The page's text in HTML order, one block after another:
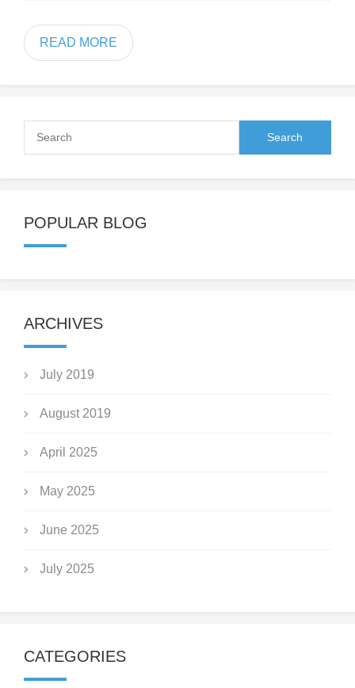
READ MORE
POPULAR BLOG
ARCHIVES
July 2019
August 2019
April 2025
May 2025
June 2025
July 2025
CATEGORIES